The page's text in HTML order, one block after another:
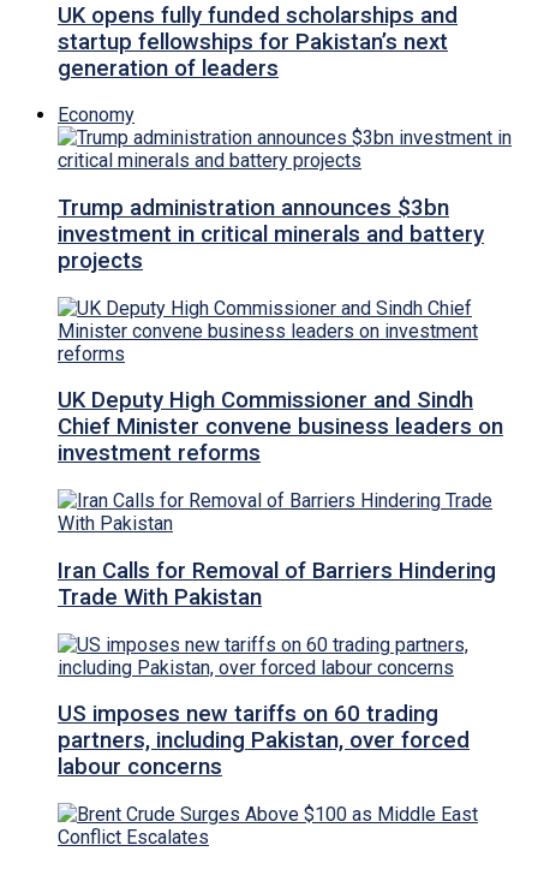
UK opens fully funded scholarships and
startup fellowships for Pakistan’s next
generation of leaders
Economy
Trump administration announces $3bn
investment in critical minerals and battery
projects
UK Deputy High Commissioner and Sindh
Chief Minister convene business leaders on
investment reforms
Iran Calls for Removal of Barriers Hindering
Trade With Pakistan
US imposes new tariffs on 60 trading
partners, including Pakistan, over forced
labour concerns